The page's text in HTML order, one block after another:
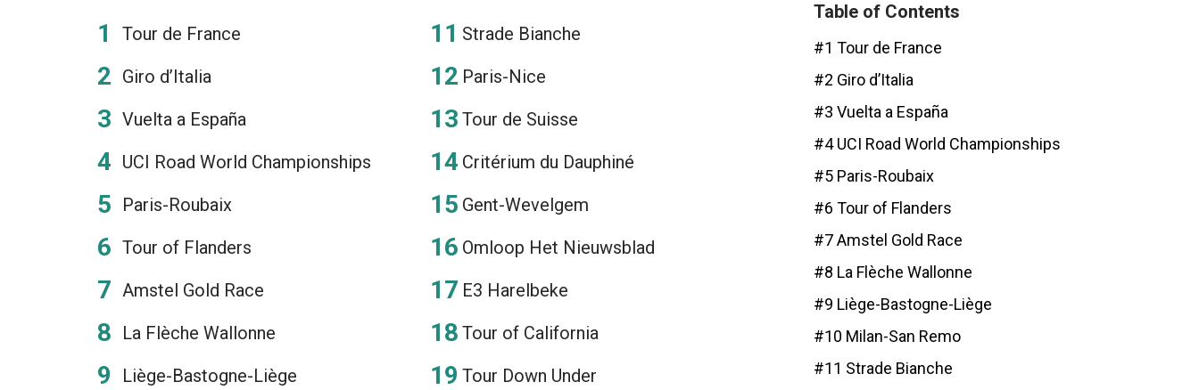
Tour de France
Giro d’Italia
Vuelta a España
UCI Road World Championships
Paris-Roubaix
Tour of Flanders
Amstel Gold Race
La Flèche Wallonne
Liège-Bastogne-Liège
Strade Bianche
Paris-Nice
Tour de Suisse
Critérium du Dauphiné
Gent-Wevelgem
Omloop Het Nieuwsblad
E3 Harelbeke
Tour of California
Tour Down Under
Table of Contents
#1 Tour de France
#2 Giro d’Italia
#3 Vuelta a España
#4 UCI Road World Championships
#5 Paris-Roubaix
#6 Tour of Flanders
#7 Amstel Gold Race
#8 La Flèche Wallonne
#9 Liège-Bastogne-Liège
#10 Milan-San Remo
#11 Strade Bianche